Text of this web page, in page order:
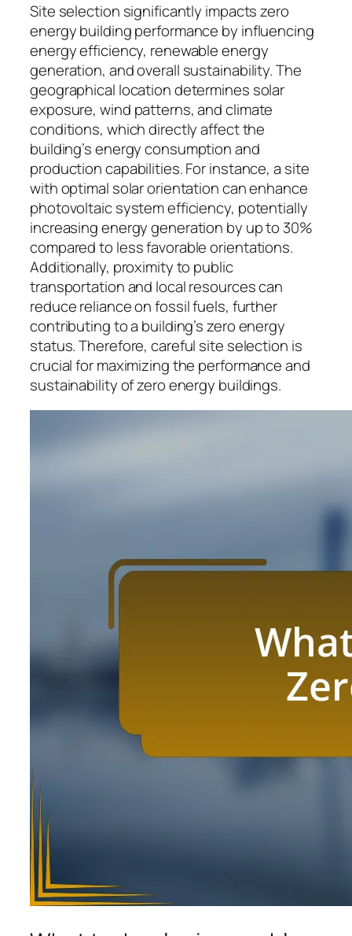
Site selection significantly impacts zero
energy building performance by influencing
energy efficiency, renewable energy
generation, and overall sustainability. The
geographical location determines solar
exposure, wind patterns, and climate
conditions, which directly affect the
building’s energy consumption and
production capabilities. For instance, a site
with optimal solar orientation can enhance
photovoltaic system efficiency, potentially
increasing energy generation by up to 30%
compared to less favorable orientations.
Additionally, proximity to public
transportation and local resources can
reduce reliance on fossil fuels, further
contributing to a building’s zero energy
status. Therefore, careful site selection is
crucial for maximizing the performance and
sustainability of zero energy buildings.